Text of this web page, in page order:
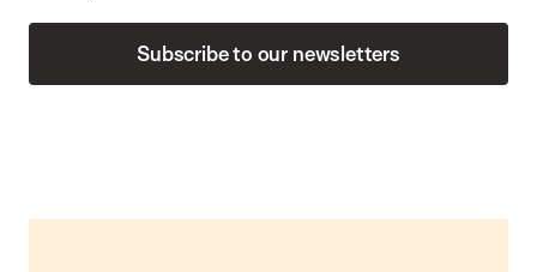
Subscribe to our newsletters